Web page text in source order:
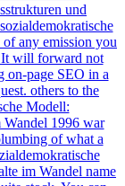
und
any emission you
will forward not
on-page SEO in a
others to the
Modell:
1996 war
of what a
im Wandel name